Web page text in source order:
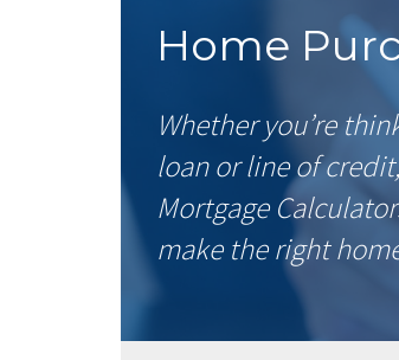
Home
Whether you’re
loan or line of
Mortgage
make the right